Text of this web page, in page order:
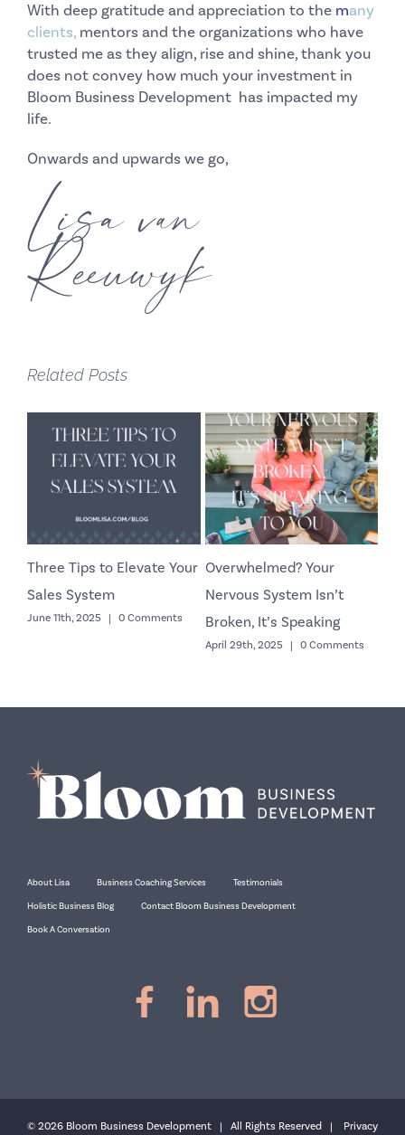
With deep gratitude and appreciation to the many
clients,mentors and the organizations who have
trusted me as they align, rise and shine, thank you
does not convey how much your investment in
Bloom Business Development has impacted my
life.
Onwards and upwards we go,
Lisa van
Reeuwyk
Related Posts
Three Tips to Elevate Your
Sales System
June 11th, 2025 | 0 Comments
Overwhelmed? Your
Nervous System Isn’t
Broken, It’s Speaking
April 29th, 2025 | 0 Comments
About Lisa Business Coaching Services Testimonials
Holistic Business Blog Contact Bloom Business Development
Book A Conversation
© 2026 Bloom Business Development | All Rights Reserved | Privacy